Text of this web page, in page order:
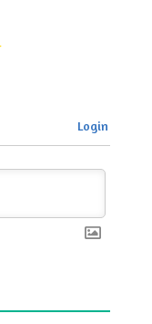
Login